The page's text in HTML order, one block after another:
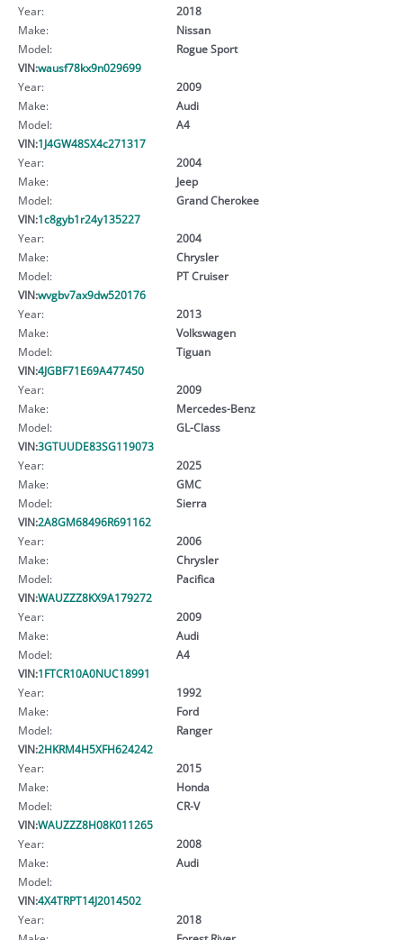
Year:
2018
Make:
Nissan
Model:
Rogue Sport
VIN:wausf78kx9n029699
Year:
2009
Make:
Audi
Model:
A4
VIN:1J4GW48SX4c271317
Year:
2004
Make:
Jeep
Model:
Grand Cherokee
VIN:1c8gyb1r24y135227
Year:
2004
Make:
Chrysler
Model:
PT Cruiser
VIN:wvgbv7ax9dw520176
Year:
2013
Make:
Volkswagen
Model:
Tiguan
VIN:4JGBF71E69A477450
Year:
2009
Make:
Mercedes-Benz
Model:
GL-Class
VIN:3GTUUDE83SG119073
Year:
2025
Make:
GMC
Model:
Sierra
VIN:2A8GM68496R691162
Year:
2006
Make:
Chrysler
Model:
Pacifica
VIN:WAUZZZ8KX9A179272
Year:
2009
Make:
Audi
Model:
A4
VIN:1FTCR10A0NUC18991
Year:
1992
Make:
Ford
Model:
Ranger
VIN:2HKRM4H5XFH624242
Year:
2015
Make:
Honda
Model:
CR-V
VIN:WAUZZZ8H08K011265
Year:
2008
Make:
Audi
Model:
VIN:4X4TRPT14J2014502
Year:
2018